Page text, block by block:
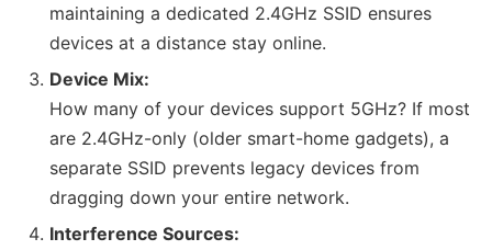
maintaining a dedicated 2.4GHz SSID ensures
devices at a distance stay online.
Device Mix:
How many of your devices support 5GHz? If most
are 2.4GHz-only (older smart-home gadgets), a
separate SSID prevents legacy devices from
dragging down your entire network.
Interference Sources: